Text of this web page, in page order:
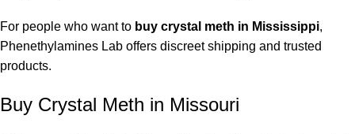
For people who want to buy crystal meth in Mississippi,
Phenethylamines Lab offers discreet shipping and trusted
products.
Buy Crystal Meth in Missouri